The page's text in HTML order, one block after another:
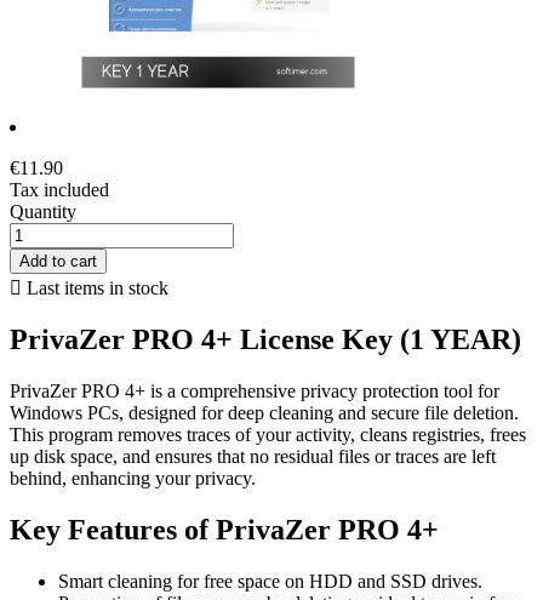
€11.90
Tax included
Quantity
Add to cart
 Last items in stock
PrivaZer PRO 4+ License Key (1 YEAR)
PrivaZer PRO 4+ is a comprehensive privacy protection tool for
Windows PCs, designed for deep cleaning and secure file deletion.
This program removes traces of your activity, cleans registries, frees
up disk space, and ensures that no residual files or traces are left
behind, enhancing your privacy.
Key Features of PrivaZer PRO 4+
Smart cleaning for free space on HDD and SSD drives.